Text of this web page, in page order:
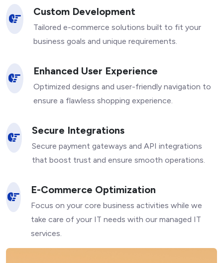
Custom Development
Tailored e-commerce solutions built to fit your
business goals and unique requirements.
Enhanced User Experience
Optimized designs and user-friendly navigation to
ensure a flawless shopping experience.
Secure Integrations
Secure payment gateways and API integrations
that boost trust and ensure smooth operations.
E-Commerce Optimization
Focus on your core business activities while we
take care of your IT needs with our managed IT
services.